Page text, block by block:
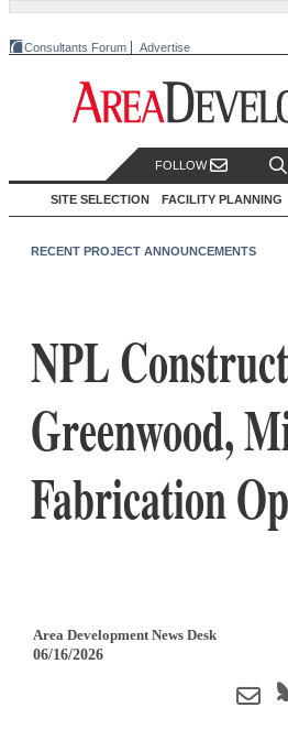
Consultants Forum Advertise
FOLLOW
SITE SELECTION FACILITY PLANNING
RECENT PROJECT ANNOUNCEMENTS
NPL
Greenwood,
Fabrication
Area Development News Desk
06/16/2026